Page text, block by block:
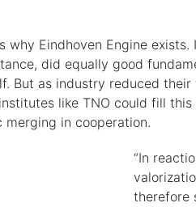
why Eindhoven Engine
did equally good
But as industry reduced
like TNO could fill
in cooperation.
“In
therefore